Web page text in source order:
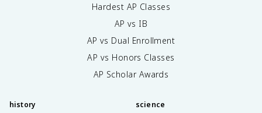
Hardest AP Classes
AP vs IB
AP vs Dual Enrollment
AP vs Honors Classes
AP Scholar Awards
history science